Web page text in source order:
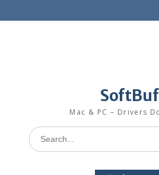
Mac & PC – Drivers